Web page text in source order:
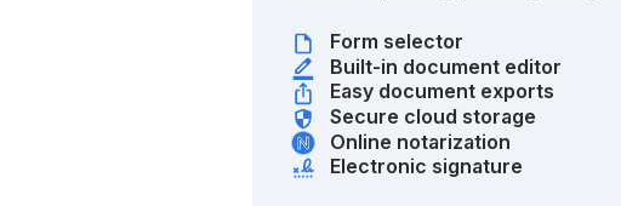
Form selector
Built-in document editor
Easy document exports
Secure cloud storage
Online notarization
Electronic signature